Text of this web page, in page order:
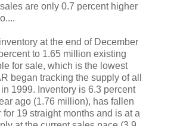
are only 0.7 percent higher
at the end of December
to 1.65 million existing
for sale, which is the lowest
began tracking the supply of all
1999. Inventory is 6.3 percent
ago (1.76 million), has fallen
for 19 straight months and is at a